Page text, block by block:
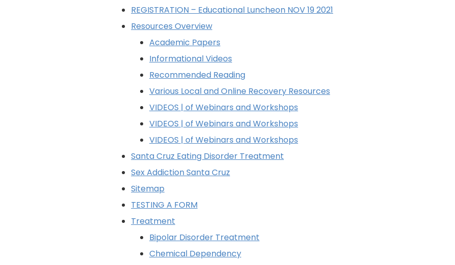
REGISTRATION – Educational Luncheon NOV 19 2021
Resources Overview
Academic Papers
Informational Videos
Recommended Reading
Various Local and Online Recovery Resources
VIDEOS | of Webinars and Workshops
VIDEOS | of Webinars and Workshops
VIDEOS | of Webinars and Workshops
Santa Cruz Eating Disorder Treatment
Sex Addiction Santa Cruz
Sitemap
TESTING A FORM
Treatment
Bipolar Disorder Treatment
Chemical Dependency